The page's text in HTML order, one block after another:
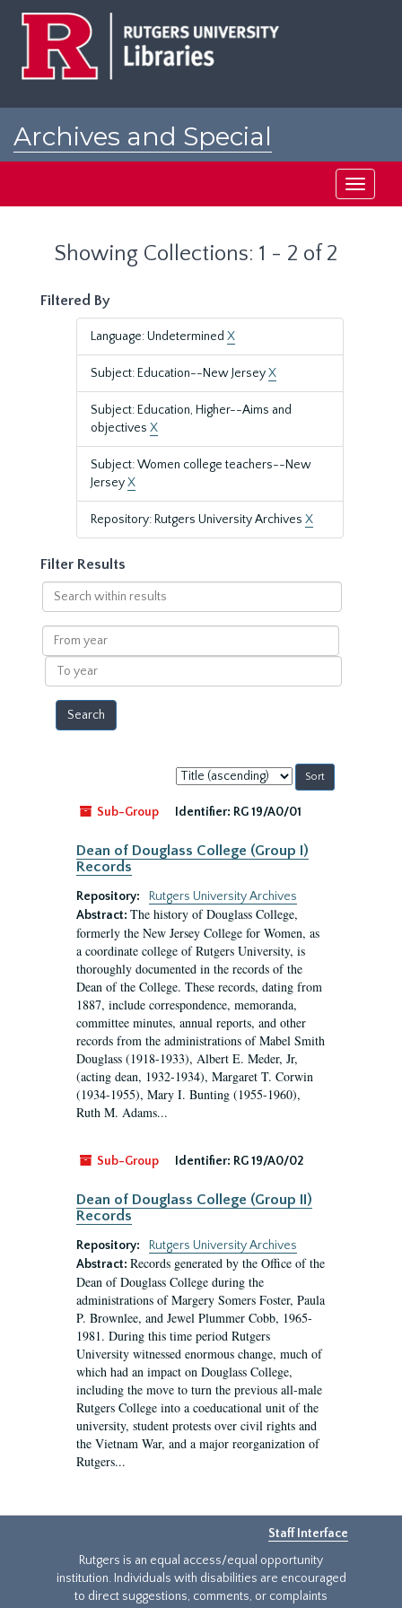
Archives and Special
Toggle
Showing Collections: 1 - 2 of 2
Filtered By
Language: Undetermined X
Subject: Education--New JerseyX
Subject: Education, Higher--Aims and
objectives X
Subject: Women college teachers--New
JerseyX
Repository: Rutgers University Archives X
Filter Results
Search
within
results
From
year
To
year
Sort
by:
Sub-Group
Identifier: RG 19/A0/01
Dean of Douglass College (Group I)
Records
Repository:
Rutgers University Archives
Abstract: The history of Douglass College,
formerly the New Jersey College for Women, as
a coordinate college of Rutgers University, is
thoroughly documented in the records of the
Dean of the College. These records, dating from
1887, include correspondence, memoranda,
committee minutes, annual reports, and other
records from the administrations of Mabel Smith
Douglass (1918-1933), Albert E. Meder, Jr,
(acting dean, 1932-1934), Margaret T. Corwin
(1934-1955), Mary I. Bunting (1955-1960),
Ruth M. Adams...
Sub-Group Identifier: RG 19/A0/02
Dean of Douglass College (Group II)
Records
Repository:
Rutgers University Archives
Abstract: Records generated by the Office of the
Dean of Douglass College during the
administrations of Margery Somers Foster, Paula
P. Brownlee, and Jewel Plummer Cobb, 1965-
1981. During this time period Rutgers
University witnessed enormous change, much of
which had an impact on Douglass College,
including the move to turn the previous all-male
Rutgers College into a coeducational unit of the
university, student protests over civil rights and
the Vietnam War, and a major reorganization of
Rutgers...
Staff Interface
Rutgers is an equal access/equal opportunity
institution. Individuals with disabilities are encouraged
to direct suggestions, comments, or complaints